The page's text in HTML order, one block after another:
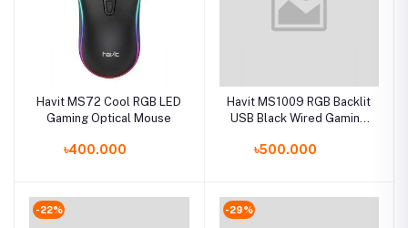
Havit MS72 Cool RGB LED
Gaming Optical Mouse
৳400.000
Havit MS1009 RGB Backlit
USB Black Wired Gaming
৳500.000
-22% -29%